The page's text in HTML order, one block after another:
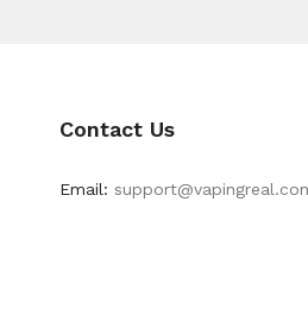
Contact Us
Email: